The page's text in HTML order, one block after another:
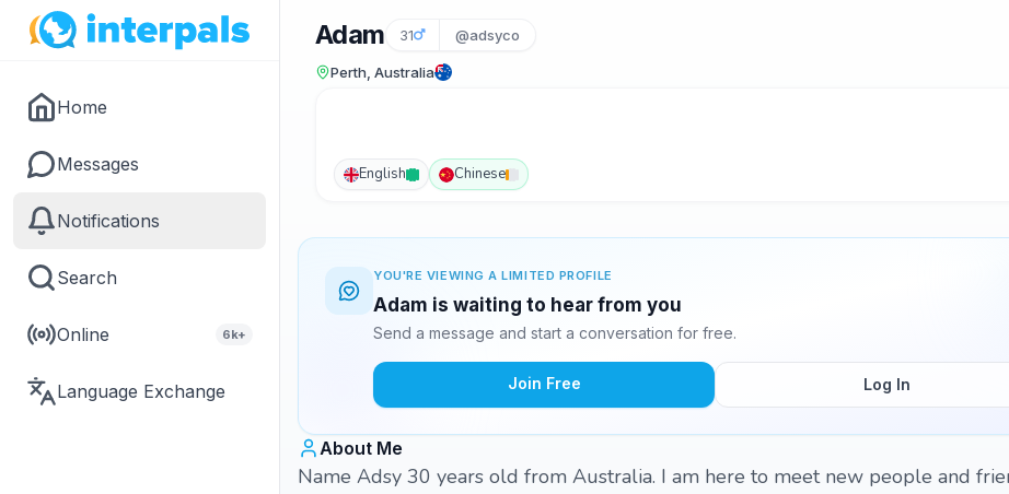
Home
Messages
Notifications
Search
Online 6k+
Language Exchange
Adam 31 @adsyco
Perth, Australia
English Chinese
YOU'RE VIEWING A LIMITED PROFILE
Adam is waiting to hear from you
Send a message and start a conversation for free.
Join Free Log In
About Me
Name Adsy 30 years old from Australia. I am here to meet new people and